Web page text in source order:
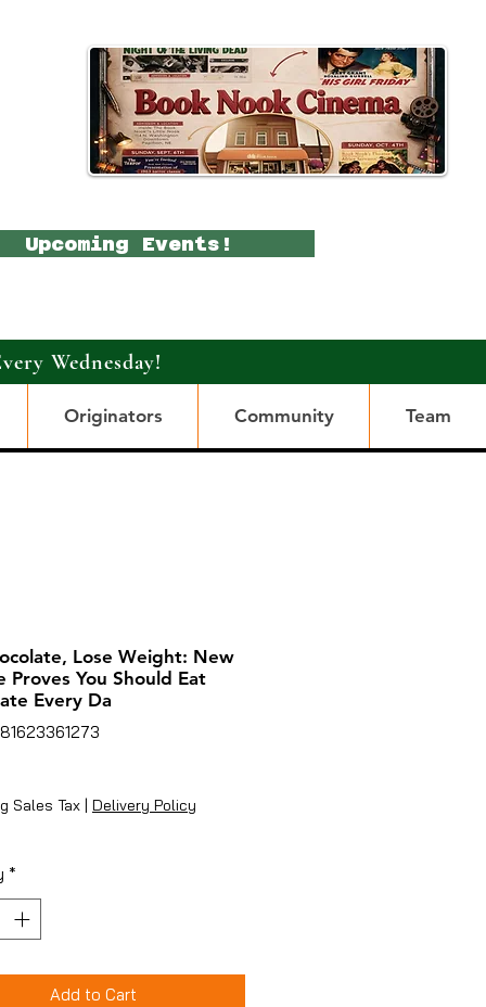
Upcoming Events!
Wednesday!
Originators Community Team
Lose Weight: New
Proves You Should Eat
Every Da
Sales Tax | Delivery Policy
*
Add to Cart